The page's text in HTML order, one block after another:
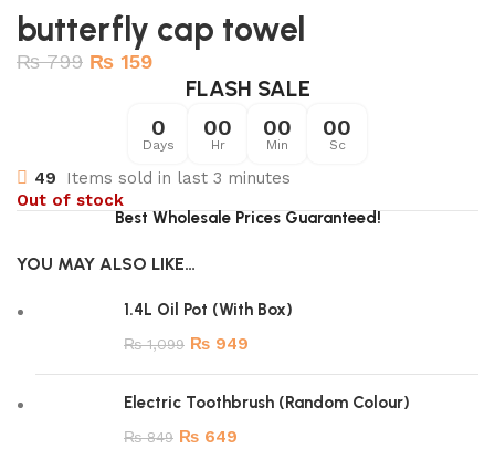
butterfly cap towel
₨799 ₨ 159
FLASH SALE
0
Days
00
Hr
00
Min
00
Sc
49
Items sold in last 3 minutes
Out of stock
Best Wholesale Prices Guaranteed!
YOU MAY ALSO LIKE…
1.4L Oil Pot (With Box)
₨1,099 ₨ 949
Electric Toothbrush (Random Colour)
₨849 ₨ 649